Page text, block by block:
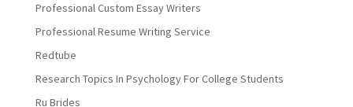
Professional Custom Essay Writers
Professional Resume Writing Service
Redtube
Research Topics In Psychology For College Students
Ru Brides